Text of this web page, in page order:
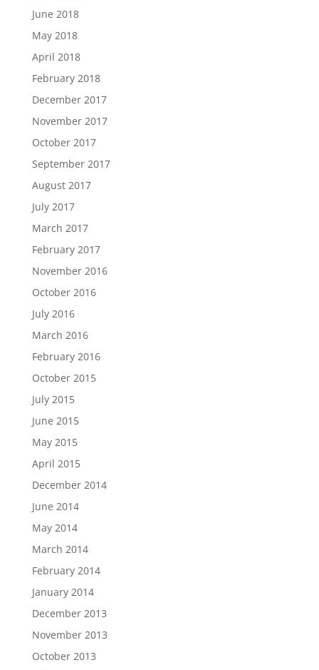
June 2018
May 2018
April 2018
February 2018
December 2017
November 2017
October 2017
September 2017
August 2017
July 2017
March 2017
February 2017
November 2016
October 2016
July 2016
March 2016
February 2016
October 2015
July 2015
June 2015
May 2015
April 2015
December 2014
June 2014
May 2014
March 2014
February 2014
January 2014
December 2013
November 2013
October 2013